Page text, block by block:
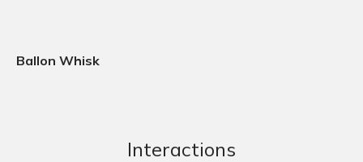
Ballon Whisk
Interactions